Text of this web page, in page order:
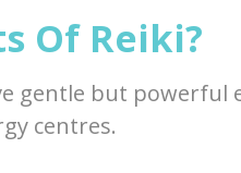
Of Reiki?
gentle but powerful
centres.